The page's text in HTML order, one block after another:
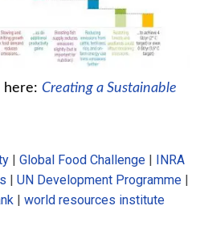
here:Creating a Sustainable
|Global Food Challenge
INRA
|UN Development Programme
|world resources institute